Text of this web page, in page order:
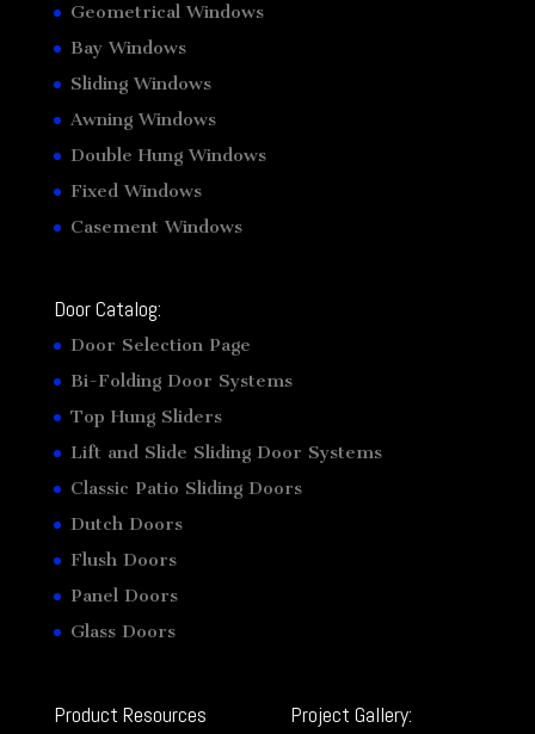
Geometrical Windows
Bay Windows
Sliding Windows
Awning Windows
Double Hung Windows
Fixed Windows
Casement Windows
Door Catalog:
Door Selection Page
Bi-Folding Door Systems
Top Hung Sliders
Lift and Slide Sliding Door Systems
Classic Patio Sliding Doors
Dutch Doors
Flush Doors
Panel Doors
Glass Doors
Product Resources Project Gallery: